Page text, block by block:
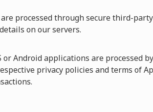
processed through secure third-
on our servers.
Android applications are processed
privacy policies and terms of